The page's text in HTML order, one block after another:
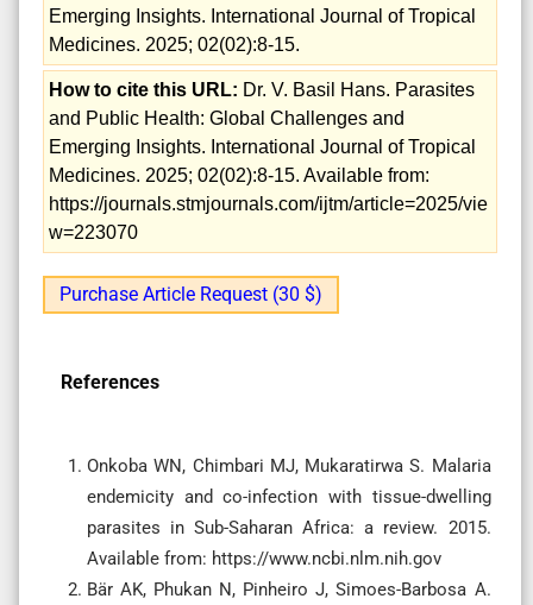
Emerging Insights. International Journal of Tropical
Medicines. 2025; 02(02):8-15.
How to cite this URL: Dr. V. Basil Hans. Parasites
and Public Health: Global Challenges and
Emerging Insights. International Journal of Tropical
Medicines. 2025; 02(02):8-15. Available from:
https://journals.stmjournals.com/ijtm/article=2025/vie
w=223070
Purchase Article Request (30 $)
References
Onkoba WN, Chimbari MJ, Mukaratirwa S. Malaria
endemicity and co-infection with tissue-dwelling
parasites in Sub-Saharan Africa: a review. 2015.
Available from: https://www.ncbi.nlm.nih.gov
Bär AK, Phukan N, Pinheiro J, Simoes-Barbosa A.